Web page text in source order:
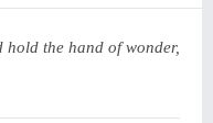
the hand of wonder,